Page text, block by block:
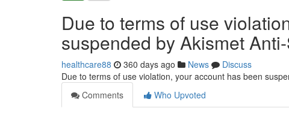
Due to terms of use
suspended by Akismet
healthcare88 360 days ago News
Discuss
Due to terms of use violation, your account has been
Comments
Who Upvoted